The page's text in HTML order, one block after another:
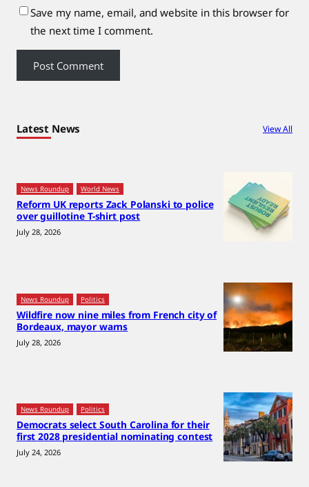
Save my name, email, and website in this browser for
the next time I comment.
Latest News View All
News Roundup World News
Reform UK reports Zack Polanski to police
over guillotine T-shirt post
July 28, 2026
News Roundup Politics
Wildfire now nine miles from French city of
Bordeaux, mayor warns
July 28, 2026
News Roundup Politics
Democrats select South Carolina for their
first 2028 presidential nominating contest
July 24, 2026